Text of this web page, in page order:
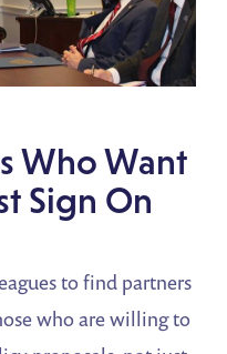
Who Want
Sign On
to find partners
who are willing to